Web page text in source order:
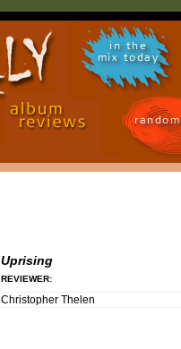
in the
mix today
Uprising
REVIEWER:
Christopher Thelen